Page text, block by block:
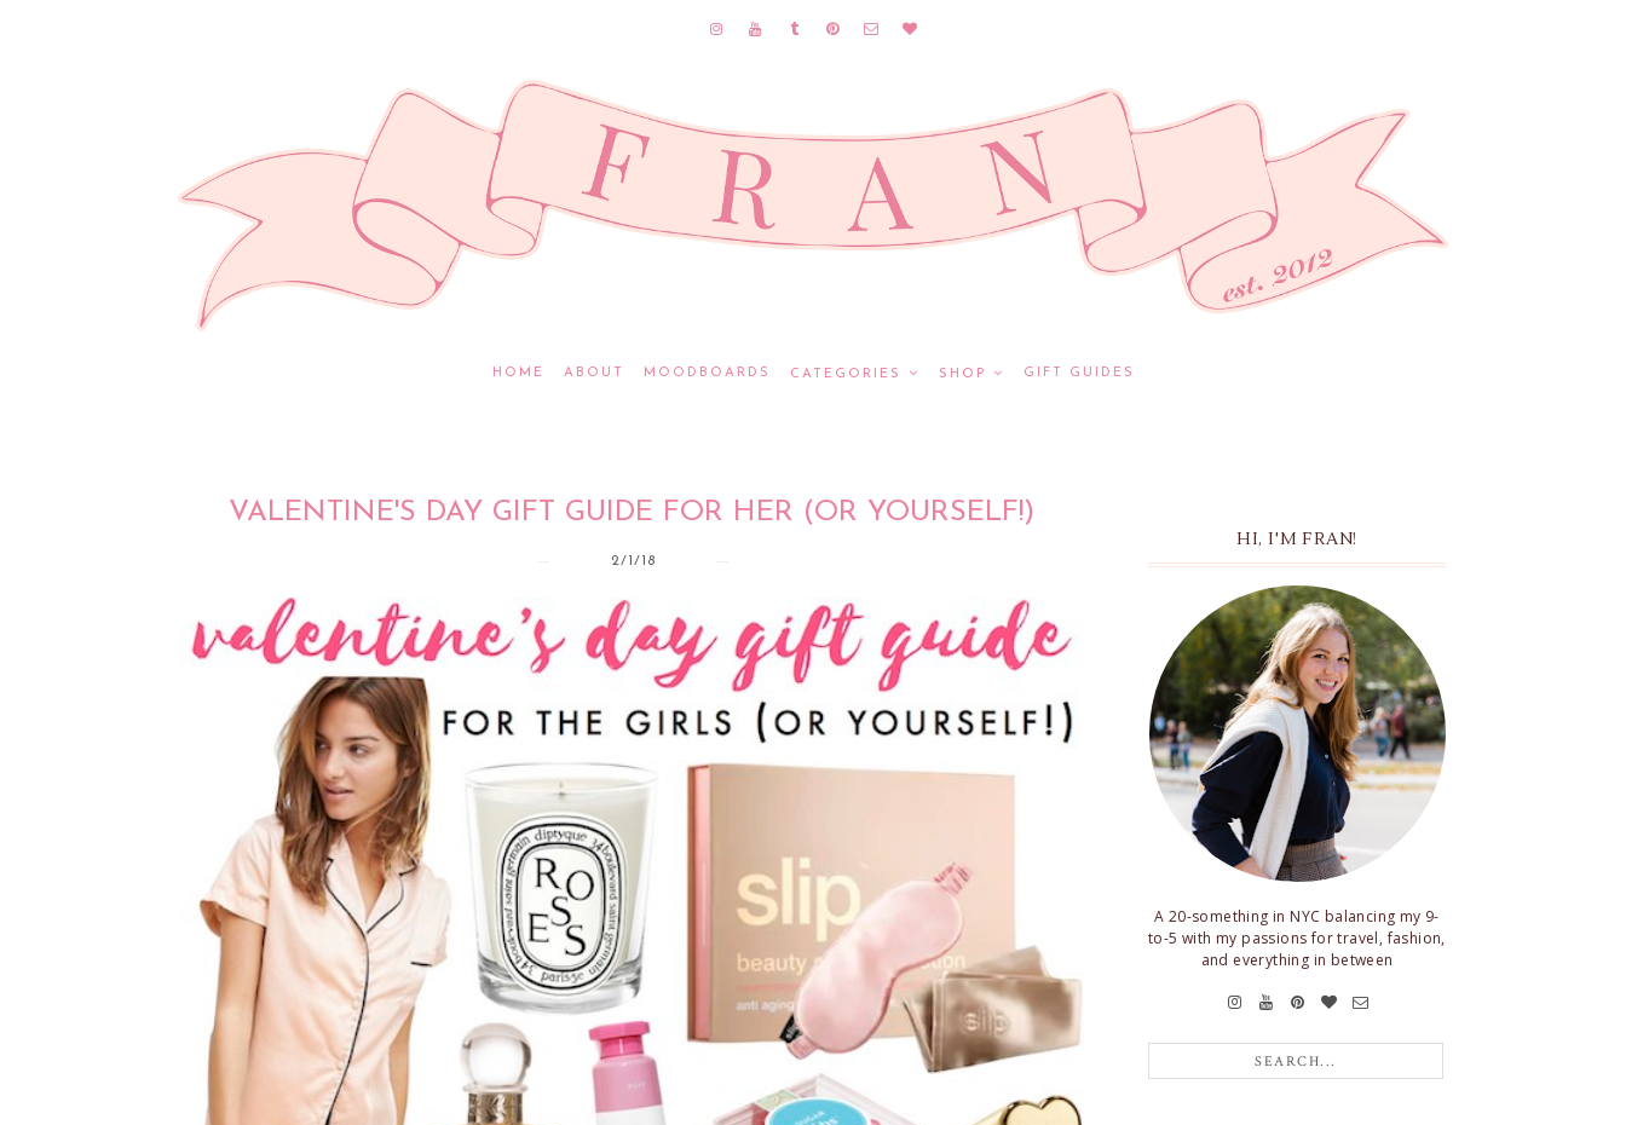
HOME ABOUT MOODBOARDS CATEGORIES SHOP GIFT GUIDES
VALENTINE'S DAY GIFT GUIDE FOR HER (OR YOURSELF!)
2/1/18
HI, I'M FRAN!
A 20-something in NYC balancing my 9-
to-5 with my passions for travel, fashion,
and everything in between